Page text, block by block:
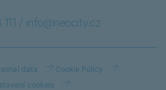
/ info@neocity.cz
data
Cookie Policy
cookies